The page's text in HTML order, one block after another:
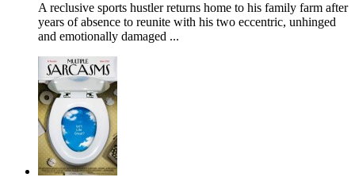
A reclusive sports hustler returns home to his family farm after
years of absence to reunite with his two eccentric, unhinged
and emotionally damaged ...